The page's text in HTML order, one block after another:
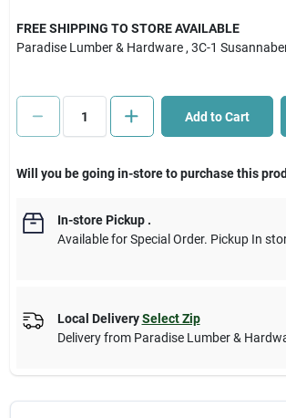
Cart
FREE SHIPPING TO STORE AVAILABLE
Paradise Lumber & Hardware , 3C-1
Add to Cart
Will you be going in-store to purchase this
In-store Pickup.
Available for Special Order. Pickup In
Local Delivery Select Zip
Delivery from Paradise Lumber &